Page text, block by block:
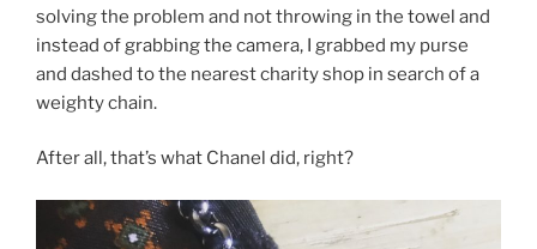
solving the problem and not throwing in the towel and
instead of grabbing the camera, I grabbed my purse
and dashed to the nearest charity shop in search of a
weighty chain.
After all, that’s what Chanel did, right?